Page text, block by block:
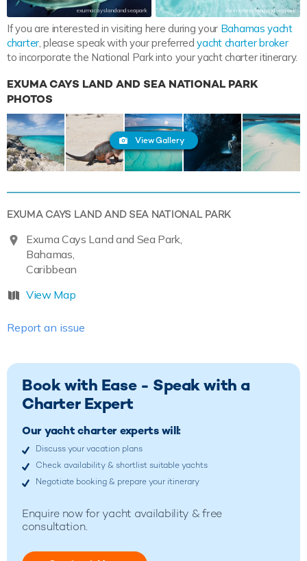
exumacayslandandseapark exumacayslandandseapark
If you are interested in visiting here during your Bahamas yacht
charter, please speak with your preferredyacht charter broker
to incorporate the National Park into your yacht charter itinerary.
EXUMA CAYS LAND AND SEA NATIONAL PARK
PHOTOS
View Gallery
EXUMA CAYS LAND AND SEA NATIONAL PARK
Exuma Cays Land and Sea Park,
Bahamas,
Caribbean
View Map
Report an issue
Book with Ease - Speak with a
Charter Expert
Our yacht charter experts will:
Discuss your vacation plans
Check availability & shortlist suitable yachts
Negotiate booking & prepare your itinerary
Enquire now for yacht availability & free
consultation.